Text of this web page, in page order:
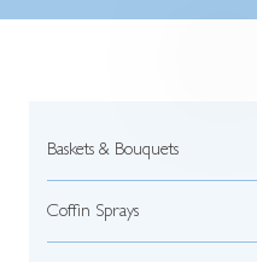
Baskets & Bouquets
Coffin Sprays